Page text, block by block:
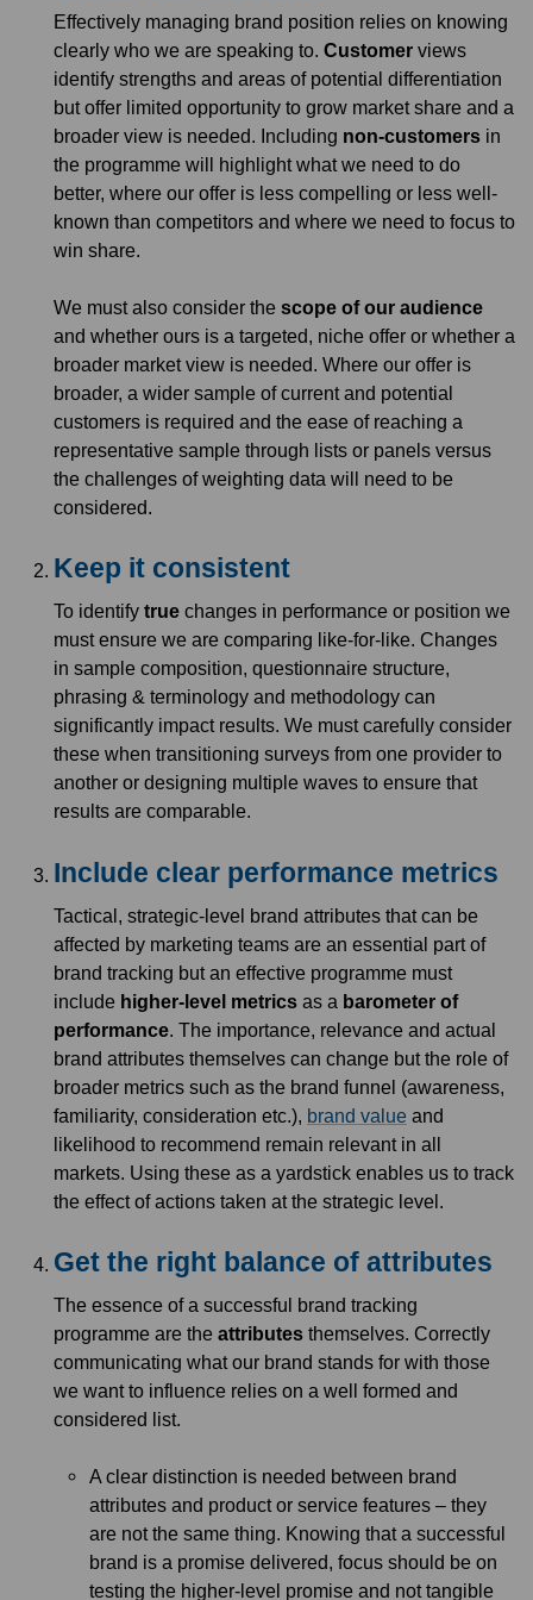
Effectively managing brand position relies on knowing
clearly who we are speaking to. Customer views
identify strengths and areas of potential differentiation
but offer limited opportunity to grow market share and a
broader view is needed. Including non-customers in
the programme will highlight what we need to do
better, where our offer is less compelling or less well-
known than competitors and where we need to focus to
win share.
We must also consider the scope of our audience
and whether ours is a targeted, niche offer or whether a
broader market view is needed. Where our offer is
broader, a wider sample of current and potential
customers is required and the ease of reaching a
representative sample through lists or panels versus
the challenges of weighting data will need to be
considered.
Keep it consistent
To identify true changes in performance or position we
must ensure we are comparing like-for-like. Changes
in sample composition, questionnaire structure,
phrasing & terminology and methodology can
significantly impact results. We must carefully consider
these when transitioning surveys from one provider to
another or designing multiple waves to ensure that
results are comparable.
Include clear performance metrics
Tactical, strategic-level brand attributes that can be
affected by marketing teams are an essential part of
brand tracking but an effective programme must
include higher-level metrics as a barometer of
performance. The importance, relevance and actual
brand attributes themselves can change but the role of
broader metrics such as the brand funnel (awareness,
familiarity, consideration etc.), brand value and
likelihood to recommend remain relevant in all
markets. Using these as a yardstick enables us to track
the effect of actions taken at the strategic level.
Get the right balance of attributes
The essence of a successful brand tracking
programme are the attributes themselves. Correctly
communicating what our brand stands for with those
we want to influence relies on a well formed and
considered list.
A clear distinction is needed between brand
attributes and product or service features – they
are not the same thing. Knowing that a successful
brand is a promise delivered, focus should be on
testing the higher-level promise and not tangible